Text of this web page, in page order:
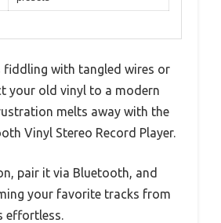
fiddling with tangled wires or
your old vinyl to a modern
melts away with the
Vinyl Stereo Record Player.
pair it via Bluetooth, and
your favorite tracks from
effortless.